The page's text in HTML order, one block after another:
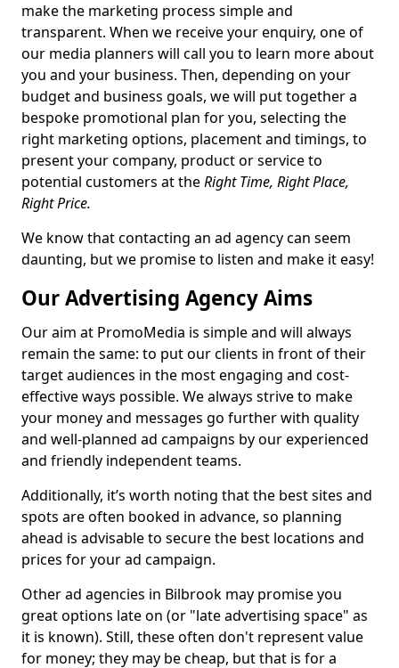
make the marketing process simple and
transparent. When we receive your enquiry, one of
our media planners will call you to learn more about
you and your business. Then, depending on your
budget and business goals, we will put together a
bespoke promotional plan for you, selecting the
right marketing options, placement and timings, to
present your company, product or service to
potential customers at theRight Time, Right Place,
Right Price.
We know that contacting an ad agency can seem
daunting, but we promise to listen and make it easy!
Our Advertising Agency Aims
Our aim at PromoMedia is simple and will always
remain the same: to put our clients in front of their
target audiences in the most engaging and cost-
effective ways possible. We always strive to make
your money and messages go further with quality
and well-planned ad campaigns by our experienced
and friendly independent teams.
Additionally, it’s worth noting that the best sites and
spots are often booked in advance, so planning
ahead is advisable to secure the best locations and
prices for your ad campaign.
Other ad agencies in Bilbrook may promise you
great options late on (or "late advertising space" as
it is known). Still, these often don't represent value
for money; they may be cheap, but that is for a